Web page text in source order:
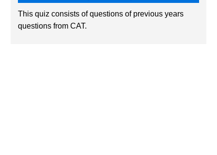
This quiz consists of questions of previous years
questions from CAT.